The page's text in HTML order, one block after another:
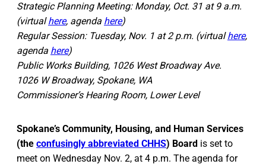
Strategic Planning Meeting: Monday, Oct. 31 at 9 a.m.
(virtualhere, agenda here)
Regular Session: Tuesday, Nov. 1 at 2 p.m. (virtualhere,
agenda here)
Public Works Building, 1026 West Broadway Ave.
1026 W Broadway, Spokane, WA
Commissioner’s Hearing Room, Lower Level
Spokane’s Community, Housing, and Human Services
(the confusingly abbreviated CHHS) Board is set to
meet on Wednesday Nov. 2, at 4 p.m. The agenda for